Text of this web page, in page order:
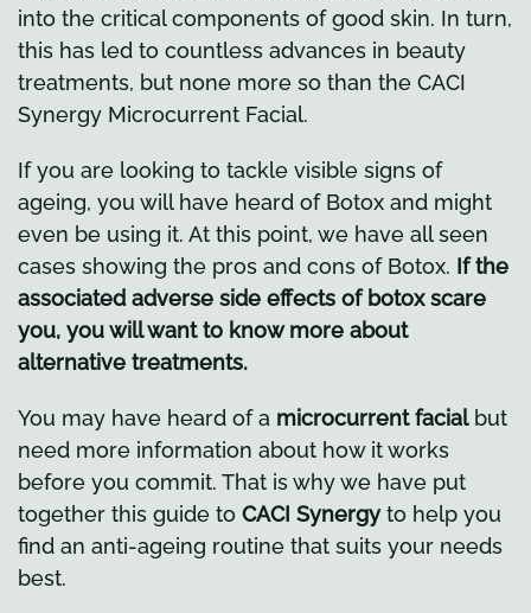
into the critical components of good skin. In turn,
this has led to countless advances in beauty
treatments, but none more so than the CACI
Synergy Microcurrent Facial.
If you are looking to tackle visible signs of
ageing, you will have heard of Botox and might
even be using it. At this point, we have all seen
cases showing the pros and cons of Botox. If the
associated adverse side effects of botox scare
you, you will want to know more about
alternative treatments.
You may have heard of a microcurrent facialbut
need more information about how it works
before you commit. That is why we have put
together this guide to CACI Synergyto help you
find an anti-ageing routine that suits your needs
best.